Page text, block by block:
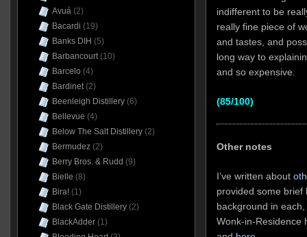
indifferent to be
really fine piece of
and tastes, and
long way to
and so expensive.
(85/100)
Other notes
I’ve written about
provided some brief
background in
Wonk-in-Residence
Avuá(2)
Bacardi (19)
Banks DIH (5)
Barbancourt(10)
Barcelo (4)
Bardinet(2)
Beenleigh Distillery(6)
Bellevue (4)
Below The Salt Distillery(2)
Bermudez(2)
Berry Bros. & Rudd (9)
Bielle (8)
Bira!(1)
Black Gate Distillery(2)
BlackAdder(1)